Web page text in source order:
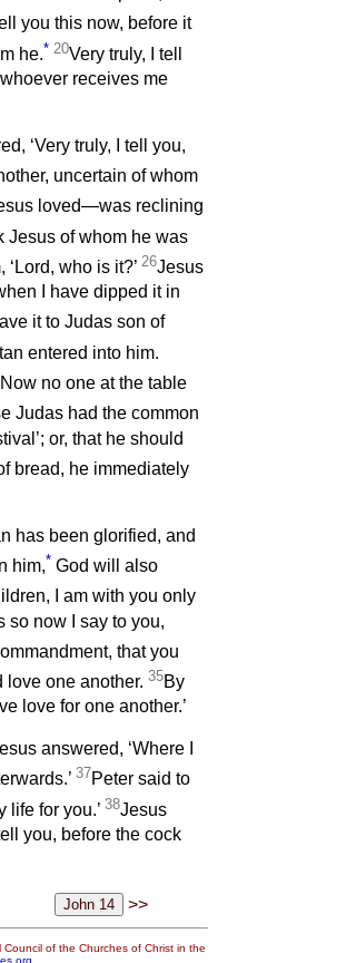
you this now, before it
he.* 20Very truly, I tell
receives me
‘Very truly, I tell you,
uncertain of whom
loved—was reclining
Jesus of whom he was
who is it?’ 26Jesus
I have dipped it in
it to Judas son of
entered into him.
Now no one at the table
Judas had the common
or, that he should
bread, he immediately
has been glorified, and
him,* God will also
I am with you only
so now I say to you,
that you
love one another. 35By
love for one another.’
answered, ‘Where I
37Peter said to
life for you.’ 38Jesus
you, before the cock
>>
of the Churches of Christ in the